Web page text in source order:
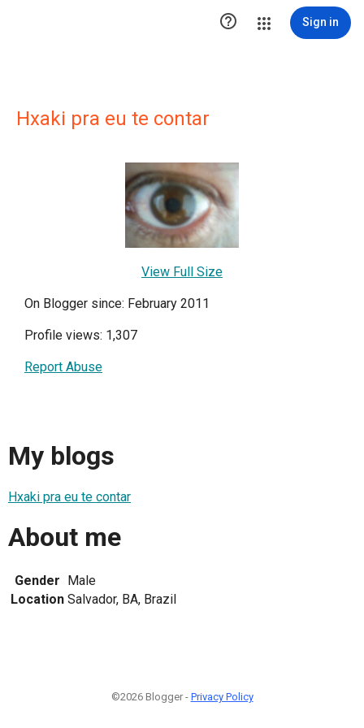
 Sign in
Hxaki pra eu te contar
View Full Size
On Blogger since: February 2011
Profile views: 1,307
Report Abuse
My blogs
Hxaki pra eu te contar
About me
Gender Male
Location Salvador, BA, Brazil
©2026 Blogger - Privacy Policy